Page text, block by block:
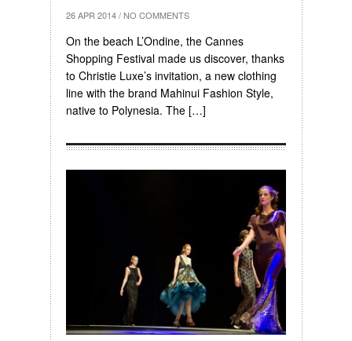
26 APR 2014 / NO COMMENTS
On the beach L’Ondine, the Cannes
Shopping Festival made us discover, thanks
to Christie Luxe’s invitation, a new clothing
line with the brand Mahinui Fashion Style,
native to Polynesia. The […]